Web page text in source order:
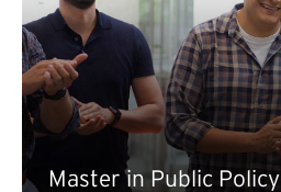
Master in Public Policy